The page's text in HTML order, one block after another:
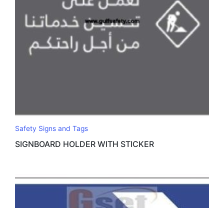
Safety Signs and Tags
SIGNBOARD HOLDER WITH STICKER